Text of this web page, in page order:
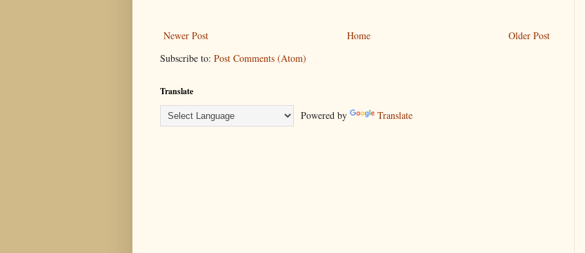
Newer Post Older Post
Home
Subscribe to: Post Comments (Atom)
Translate
Powered by Translate